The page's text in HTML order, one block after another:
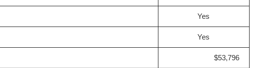
Yes
Yes
$53,796